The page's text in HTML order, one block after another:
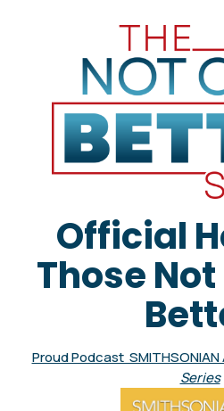
Official
Those
Proud Podcast SMITHSONIAN
Series